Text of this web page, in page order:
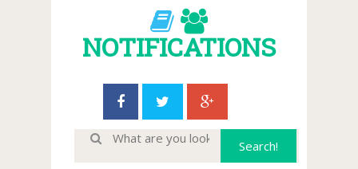
NOTIFICATIONS